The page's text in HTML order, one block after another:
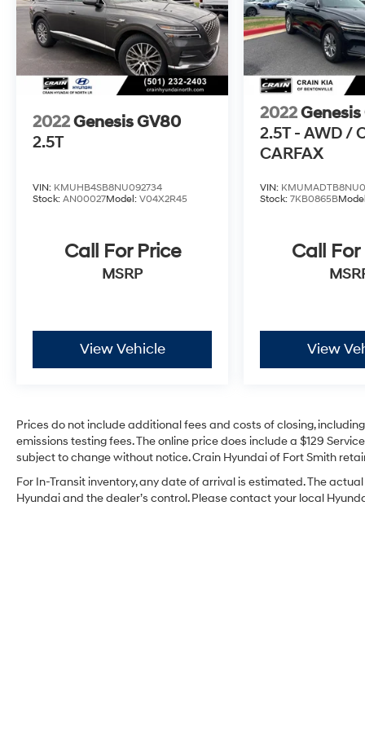
an exceptional value. Experience the pinnacle
of luxury and performance with this
remarkable SUV. Schedule a test drive today
and discover the difference for yourself.
2022Genesis GV80
2.5T
VIN: KMUHB4SB8NU092734
Stock: AN00027Model: V04X2R45
Call For Price
MSRP
View Vehicle
2022Genesis
2.5T - AWD /
CARFAX
VIN:
Stock:7KB0865B
Call For
View
Prices do not include additional fees and costs of closing,
emissions testing fees. The online price does include a $129
subject to change without notice. Crain Hyundai of Fort Smith
For In-Transit inventory, any date of arrival is estimated. The
Hyundai and the dealer’s control. Please contact your local